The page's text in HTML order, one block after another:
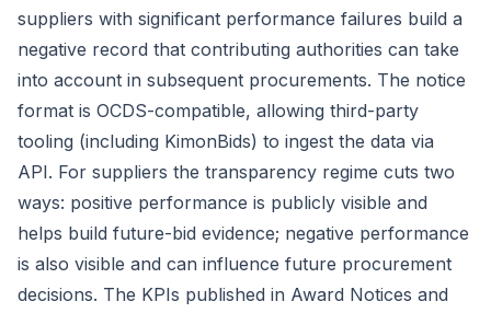
suppliers with significant performance failures build a
negative record that contributing authorities can take
into account in subsequent procurements. The notice
format is OCDS-compatible, allowing third-party
tooling (including KimonBids) to ingest the data via
API. For suppliers the transparency regime cuts two
ways: positive performance is publicly visible and
helps build future-bid evidence; negative performance
is also visible and can influence future procurement
decisions. The KPIs published in Award Notices and